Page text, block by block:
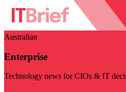
Australian
Enterprise
Technology news for CIOs & IT